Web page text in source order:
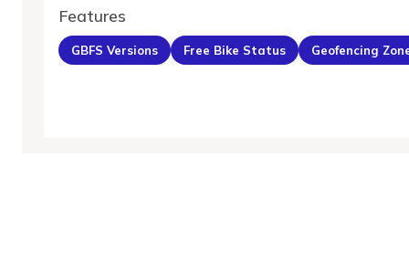
Features
GBFS Versions Free Bike Status Geofencing